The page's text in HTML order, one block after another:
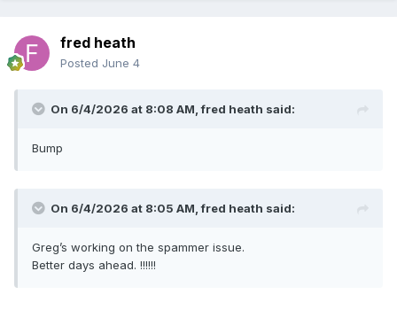
fred heath
Posted June 4
On 6/4/2026 at 8:08 AM,fred heath said:
Bump
On 6/4/2026 at 8:05 AM,fred heath said:
Greg’s working on the spammer issue.
Better days ahead. !!!!!!